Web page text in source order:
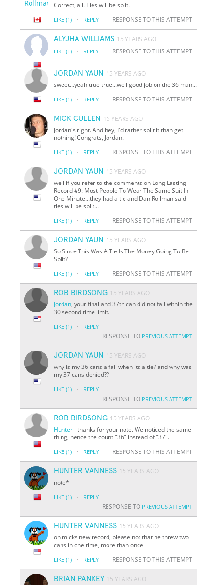
Correct, all. Ties will be split.
LIKE (1) · REPLY RESPONSE TO THIS ATTEMPT
ALYJHA WILLIAMS 15 YEARS AGO
LIKE (1) · REPLY RESPONSE TO THIS ATTEMPT
JORDAN YAUN 15 YEARS AGO
sweet...yeah true true...well good job on the 36 man...
LIKE (1) · REPLY RESPONSE TO THIS ATTEMPT
MICK CULLEN 15 YEARS AGO
Jordan's right. And hey, I'd rather split it than get
nothing! Congrats, Jordan.
LIKE (1) · REPLY RESPONSE TO THIS ATTEMPT
JORDAN YAUN 15 YEARS AGO
well if you refer to the comments on Long Lasting
Record #9: Most People To Wear The Same Suit In
One Minute...they had a tie and Dan Rollman said
ties will be split...
LIKE (1) · REPLY RESPONSE TO THIS ATTEMPT
JORDAN YAUN 15 YEARS AGO
So Since This Was A Tie Is The Money Going To Be
Split?
LIKE (1) · REPLY RESPONSE TO THIS ATTEMPT
ROB BIRDSONG 15 YEARS AGO
Jordan, your final and 37th can did not fall within the
30 second time limit.
LIKE (1) · REPLY
RESPONSE TO PREVIOUS ATTEMPT
JORDAN YAUN
15 YEARS AGO
why is my 36 cans a fail when its a tie? and why was
my 37 cans denied??
LIKE (1) · REPLY
RESPONSE TO PREVIOUS ATTEMPT
ROB BIRDSONG 15 YEARS AGO
Hunter- thanks for your note. We noticed the same
thing, hence the count "36" instead of "37".
LIKE (1) · REPLY RESPONSE TO THIS ATTEMPT
HUNTER VANNESS 15 YEARS AGO
note*
LIKE (1) · REPLY
RESPONSE TO PREVIOUS ATTEMPT
HUNTER VANNESS 15 YEARS AGO
on micks new record, please not that he threw two
cans in one time, more than once
LIKE (1) · REPLY RESPONSE TO THIS ATTEMPT
BRIAN PANKEY 15 YEARS AGO